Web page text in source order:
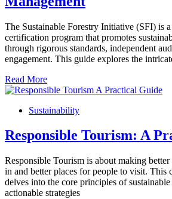
The Sustainable Forestry Initiative (SFI) is
certification program that promotes
through rigorous standards, independent
engagement. This guide explores the
Read More
Sustainability
Responsible Tourism: A
Responsible Tourism is about making
in and better places for people to visit. This
delves into the core principles of
actionable strategies